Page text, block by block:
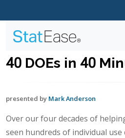
40 DOEs in 40
presented by Mark Anderson
Over our four decades of
seen hundreds of individual